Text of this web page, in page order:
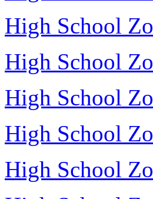
High School
High School
High School
High School
High School